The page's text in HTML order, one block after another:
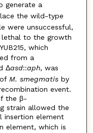
generate a
the wild-type
were unsuccessful,
lethal to the growth
which
from a
Δasd::aph, was
M. smegmatisby
event.
the β-
strain allowed the
insertion element
element, which is